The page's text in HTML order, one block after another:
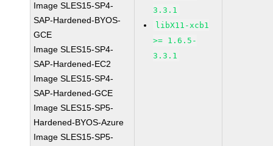
Image SLES15-SP4-
SAP-Hardened-BYOS-
GCE
Image SLES15-SP4-
SAP-Hardened-EC2
Image SLES15-SP4-
SAP-Hardened-GCE
Image SLES15-SP5-
Hardened-BYOS-Azure
Image SLES15-SP5-
3.3.1
libX11-xcb1
>= 1.6.5-
3.3.1